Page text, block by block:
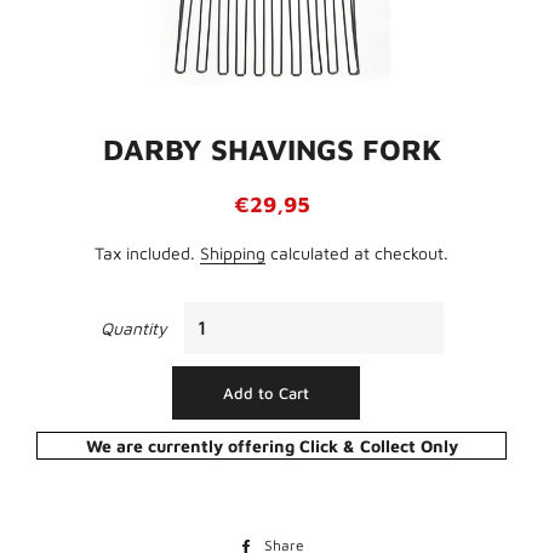
DARBY SHAVINGS FORK
Regular
Sale
€29,95
Tax included. Shipping calculated at checkout.
Quantity
Add to Cart
We are currently offering Click & Collect Only
Share